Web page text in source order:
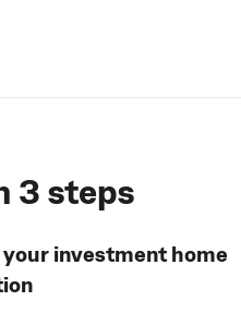
3 steps
investment home